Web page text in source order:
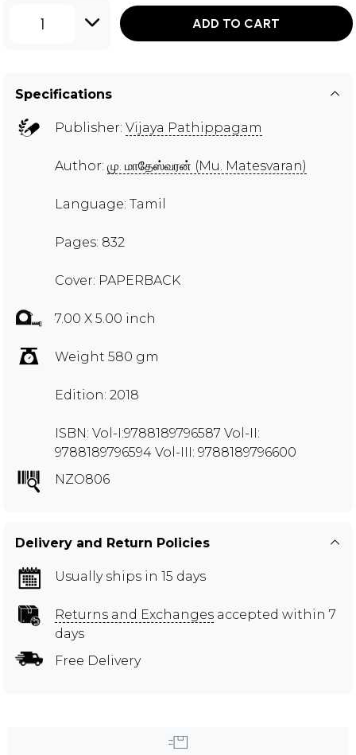
1 ADD TO CART
Specifications
Publisher: Vijaya Pathippagam
Author: மு. மாதேஸ்வரன் (Mu. Matesvaran)
Language: Tamil
Pages: 832
Cover: PAPERBACK
7.00 X 5.00 inch
Weight 580 gm
Edition: 2018
ISBN: Vol-I:9788189796587 Vol-II:
9788189796594 Vol-III: 9788189796600
NZO806
Delivery and Return Policies
Usually ships in 15 days
Returns and Exchanges accepted within 7
days
Free Delivery